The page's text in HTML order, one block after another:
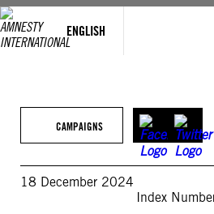
ENGLISH
CAMPAIGNS
18 December 2024
Index